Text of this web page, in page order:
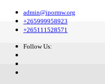
admin@ipormw.org
+265999958923
+265111528571
Follow Us: